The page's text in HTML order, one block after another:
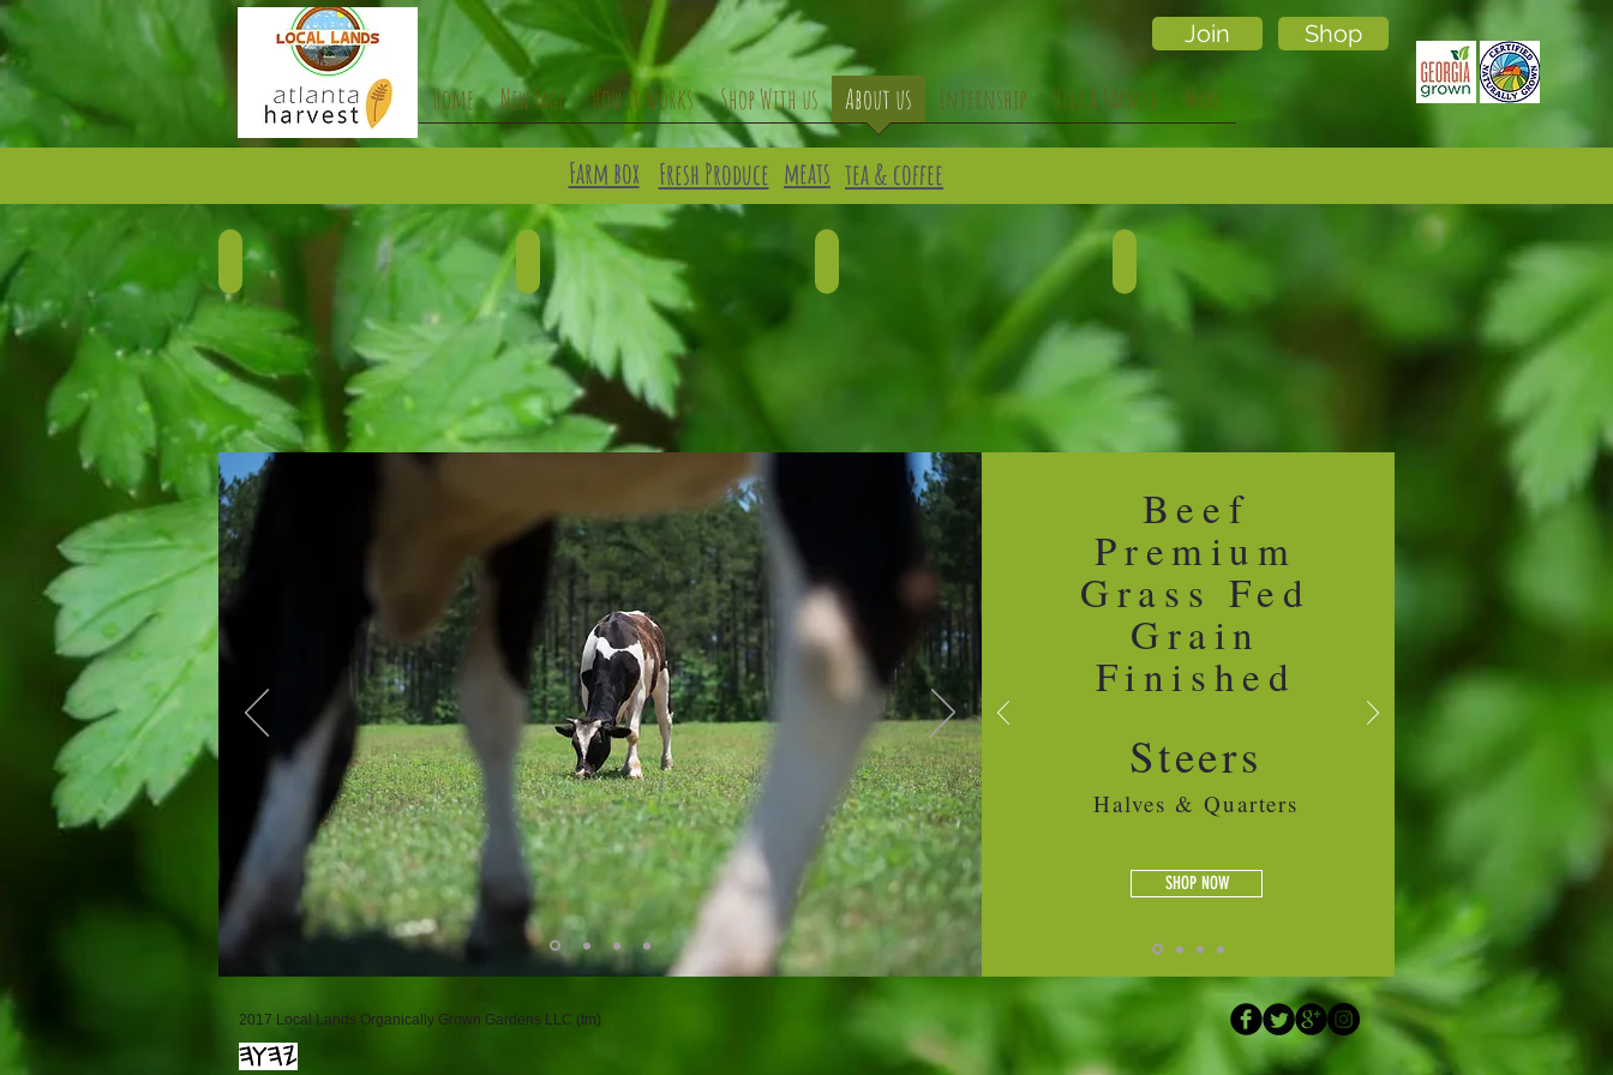
Join Shop
Home New Page How it Works Shop With us About us Internship Help A Farmer More
Farm box Fresh Produce meats tea & coffee
BEEF
Describe
image.
LAMB
Describe
your
image.
Describe
POULTRY
Describe
image.
Beef
Premium
Grass Fed
Grain
Finished
Steers
Halves & Quarters
SHOP NOW
2017 Local Lands Organically Grown Gardens LLC (tm)